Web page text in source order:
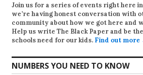
Join us for a series of events right here
we’re having honest conversation with
community about how we got here and
Help us write The Black Paper and be
schools need for our kids. Find out more
NUMBERS YOU NEED TO KNOW